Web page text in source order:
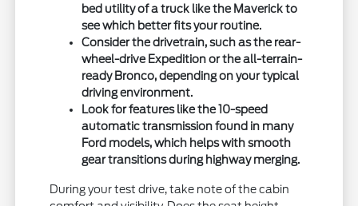
bed utility of a truck like the Maverick to
see which better fits your routine.
Consider the drivetrain, such as the rear-
wheel-drive Expedition or the all-terrain-
ready Bronco, depending on your typical
driving environment.
Look for features like the 10-speed
automatic transmission found in many
Ford models, which helps with smooth
gear transitions during highway merging.
During your test drive, take note of the cabin